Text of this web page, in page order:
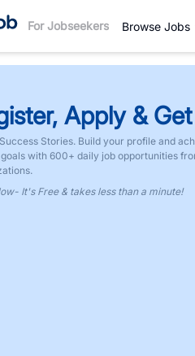
For Jobseekers Browse Jobs
Apply &
Stories. Build your profile and
with 600+ daily job opportunities
It's Free & takes less than a minute!